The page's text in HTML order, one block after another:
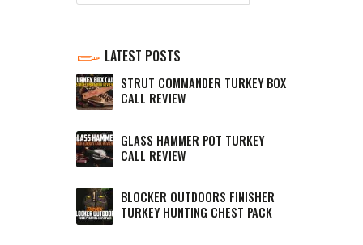
LATEST POSTS
STRUT COMMANDER TURKEY BOX
CALL REVIEW
GLASS HAMMER POT TURKEY
CALL REVIEW
BLOCKER OUTDOORS FINISHER
TURKEY HUNTING CHEST PACK